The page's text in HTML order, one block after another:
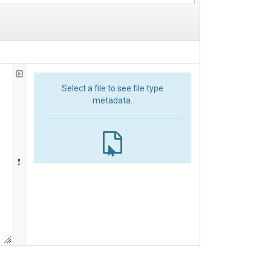
Select a file to see file type
metadata.